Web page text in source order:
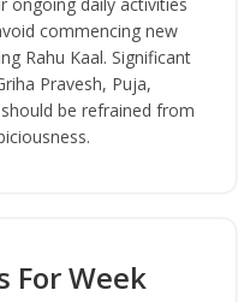
commencing new
Rahu Kaal. Significant
Pravesh, Puja,
be refrained from
For Week